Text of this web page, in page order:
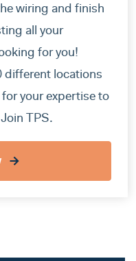
wiring and finish
all your
for you!
different locations
your expertise to
TPS.